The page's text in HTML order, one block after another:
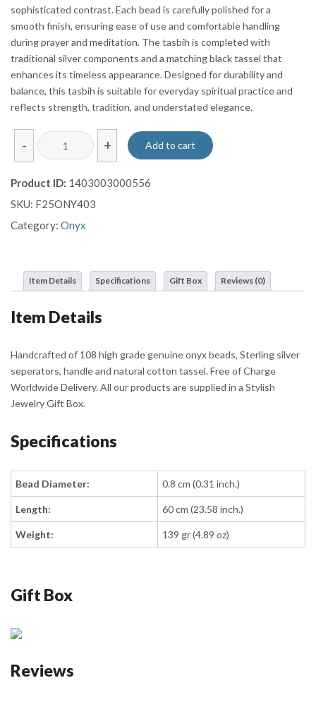
sophisticated contrast. Each bead is carefully polished for a
smooth finish, ensuring ease of use and comfortable handling
during prayer and meditation. The tasbih is completed with
traditional silver components and a matching black tassel that
enhances its timeless appearance. Designed for durability and
balance, this tasbih is suitable for everyday spiritual practice and
reflects strength, tradition, and understated elegance.
-
Black
Onyx-
Tasbih
with
Brown
and
Black
quantity
+ Add to cart
Product ID: 1403003000556
SKU: F25ONY403
Category: Onyx
Item Details Specifications Gift Box Reviews (0)
Item Details
Handcrafted of 108 high grade genuine onyx beads, Sterling silver
seperators, handle and natural cotton tassel. Free of Charge
Worldwide Delivery. All our products are supplied in a Stylish
Jewelry Gift Box.
Specifications
Bead Diameter: 0.8 cm (0.31 inch.)
Length: 60 cm (23.58 inch.)
Weight: 139 gr (4.89 oz)
Gift Box
Reviews